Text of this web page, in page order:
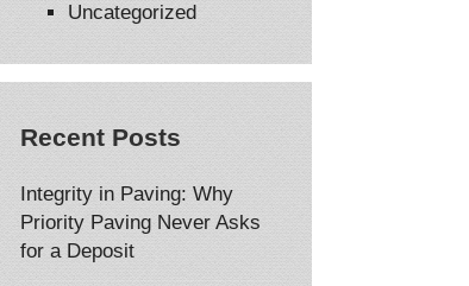
Uncategorized
Recent Posts
Integrity in Paving: Why
Priority Paving Never Asks
for a Deposit